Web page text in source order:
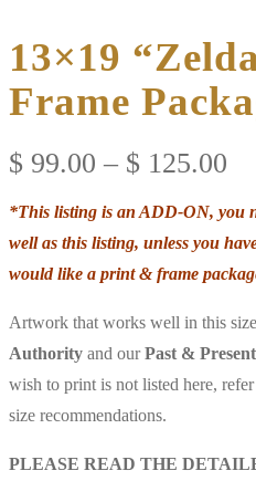
13×19
Frame
$ 99.00 – $ 125.00
$
$
*This listing is an ADD-ON, you
well as this listing, unless you
would like a print & frame
Artwork that works well in this
Authority and ourPast & Present
wish to print is not listed here,
size recommendations.
PLEASE READ THE